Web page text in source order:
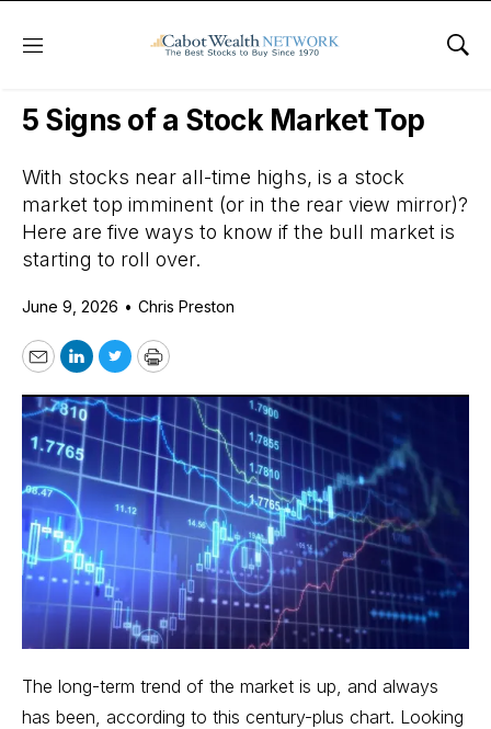
Menu
Daily Stock News Stock Market
5 Signs of a Stock Market Top
With stocks near all-time highs, is a stock
market top imminent (or in the rear view mirror)?
Here are five ways to know if the bull market is
starting to roll over.
June 9, 2026 • Chris Preston
EmailLinkedIn
TwitterPrint
The long-term trend of the market is up, and always
has been, according to this century-plus chart. Looking